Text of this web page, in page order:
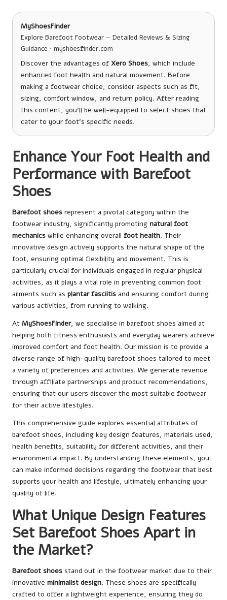
MyShoesFinder
Explore Barefoot Footwear — Detailed Reviews & Sizing
Guidance · myshoesfinder.com
Discover the advantages of Xero Shoes, which include
enhanced foot health and natural movement. Before
making a footwear choice, consider aspects such as fit,
sizing, comfort window, and return policy. After reading
this content, you’ll be well-equipped to select shoes that
cater to your foot’s specific needs.
Enhance Your Foot Health and
Performance with Barefoot
Shoes
Barefoot shoes represent a pivotal category within the
footwear industry, significantly promoting natural foot
mechanics while enhancing overall foot health. Their
innovative design actively supports the natural shape of the
foot, ensuring optimal flexibility and movement. This is
particularly crucial for individuals engaged in regular physical
activities, as it plays a vital role in preventing common foot
ailments such as plantar fasciitis and ensuring comfort during
various activities, from running to walking.
At MyShoesFinder, we specialise in barefoot shoes aimed at
helping both fitness enthusiasts and everyday wearers achieve
improved comfort and foot health. Our mission is to provide a
diverse range of high-quality barefoot shoes tailored to meet
a variety of preferences and activities. We generate revenue
through affiliate partnerships and product recommendations,
ensuring that our users discover the most suitable footwear
for their active lifestyles.
This comprehensive guide explores essential attributes of
barefoot shoes, including key design features, materials used,
health benefits, suitability for different activities, and their
environmental impact. By understanding these elements, you
can make informed decisions regarding the footwear that best
supports your health and lifestyle, ultimately enhancing your
quality of life.
What Unique Design Features
Set Barefoot Shoes Apart in
the Market?
Barefoot shoes stand out in the footwear market due to their
innovative minimalist design. These shoes are specifically
crafted to offer a lightweight experience, ensuring they do